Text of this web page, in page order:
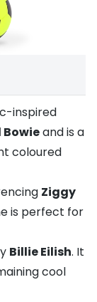
inspired
Bowieand is a
coloured
Ziggy
is perfect for
Billie Eilish. It
cool